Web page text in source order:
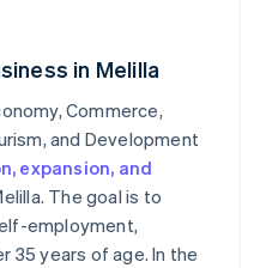
in Melilla
Commerce,
and Development
expansion, and
The goal is to
employment,
35 years of age. In the